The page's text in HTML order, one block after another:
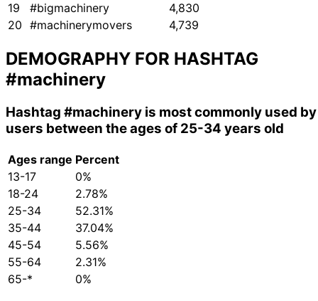
19
#bigmachinery
4,830
20 #machinerymovers 4,739
DEMOGRAPHY FOR HASHTAG
#machinery
Hashtag #machinery is most commonly used by
users between the ages of 25-34 years old
Ages range Percent
13-17
0%
18-24
2.78%
25-34
52.31%
35-44
37.04%
45-54
5.56%
55-64
2.31%
65-*
0%